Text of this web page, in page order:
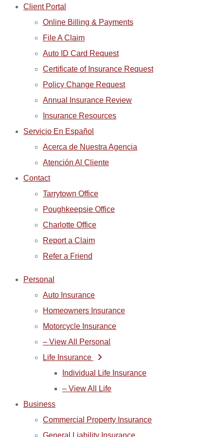
Client Portal
Online Billing & Payments
File A Claim
Auto ID Card Request
Certificate of Insurance Request
Policy Change Request
Annual Insurance Review
Insurance Resources
Servicio En Español
Acerca de Nuestra Agencia
Atención Al Cliente
Contact
Tarrytown Office
Poughkeepsie Office
Charlotte Office
Report a Claim
Refer a Friend
Personal
Auto Insurance
Homeowners Insurance
Motorcycle Insurance
– View All Personal
Life Insurance
Individual Life Insurance
– View All Life
Business
Commercial Property Insurance
General Liability Insurance